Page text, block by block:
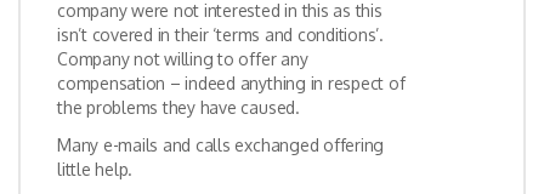
company were not interested in this as this
isn’t covered in their ‘terms and conditions’.
Company not willing to offer any
compensation – indeed anything in respect of
the problems they have caused.
Many e-mails and calls exchanged offering
little help.